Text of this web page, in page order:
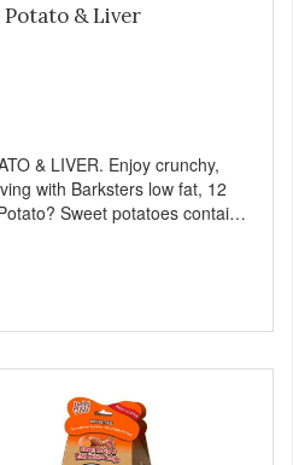
Potato & Liver
& LIVER. Enjoy crunchy,
with Barksters low fat, 12
Sweet potatoes contain
Sweet potatoes are also a
vitamins and minerals
Potassium. Why Liver?
but not in calories. It's also
this healthy treat even